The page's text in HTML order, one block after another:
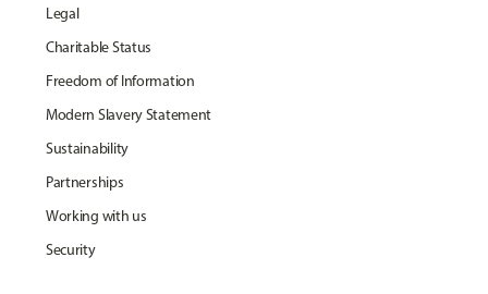
Legal
Charitable Status
Freedom of Information
Modern Slavery Statement
Sustainability
Partnerships
Working with us
Security